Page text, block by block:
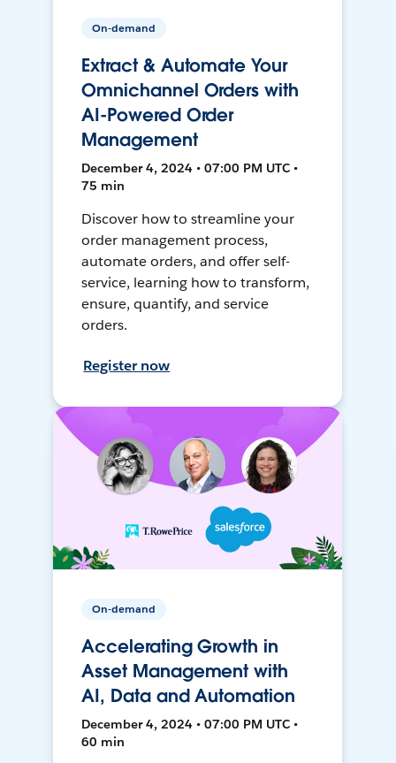
On-demand
Extract & Automate Your
Omnichannel Orders with
AI-Powered Order
Management
December 4, 2024 • 07:00 PM UTC •
75 min
Discover how to streamline your
order management process,
automate orders, and offer self-
service, learning how to transform,
ensure, quantify, and service
orders.
Register now
On-demand
Accelerating Growth in
Asset Management with
AI, Data and Automation
December 4, 2024 • 07:00 PM UTC •
60 min